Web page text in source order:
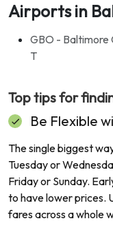
Airports in
GBO - Baltimore
T
Top tips for
Be Flexible
The single biggest
Tuesday or
Friday or Sunday.
to have lower prices.
fares across a whole